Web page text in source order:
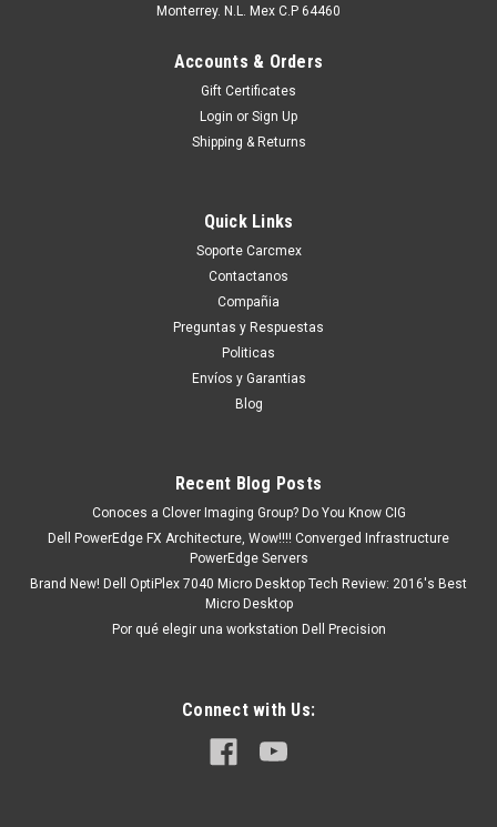
OLP NL C5E-01235
Usted Proceso con la Orden SIN Compromiso , y con esto Un
Ejecutivo con la vía electrónica con una cotización formal. O
tu puedes hacer CLICK AQUI Productos en existencia Este
producto se encuentra en existencia y...
COMPARE
Monterrey. N.L. Mex C.P 64460
Accounts & Orders
Gift Certificates
Login or Sign Up
Shipping & Returns
Quick Links
Soporte Carcmex
Contactanos
Compañia
Preguntas y Respuestas
Politicas
Envíos y Garantias
Blog
Recent Blog Posts
Conoces a Clover Imaging Group? Do You Know CIG
Dell PowerEdge FX Architecture, Wow!!!! Converged Infrastructure
PowerEdge Servers
Brand New! Dell OptiPlex 7040 Micro Desktop Tech Review: 2016's Best
Micro Desktop
Por qué elegir una workstation Dell Precision
Connect with Us: